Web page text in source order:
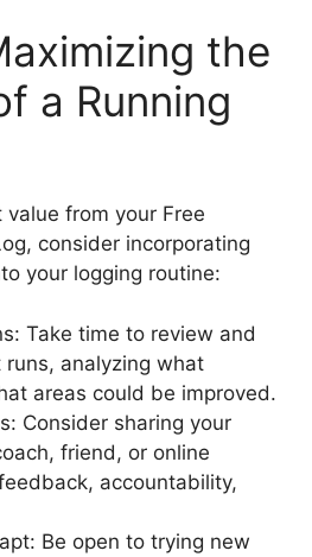
the
a Running
from your Free
consider incorporating
your logging routine:
Take time to review and
analyzing what
areas could be improved.
Consider sharing your
friend, or online
accountability,
Be open to trying new